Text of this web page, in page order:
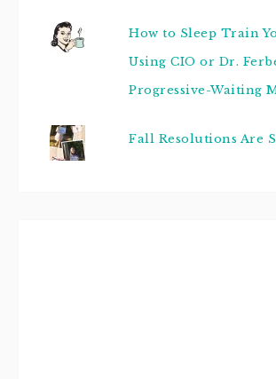
How to Sleep Train
Using CIO or Dr.
Progressive-Waiting
Fall Resolutions Are